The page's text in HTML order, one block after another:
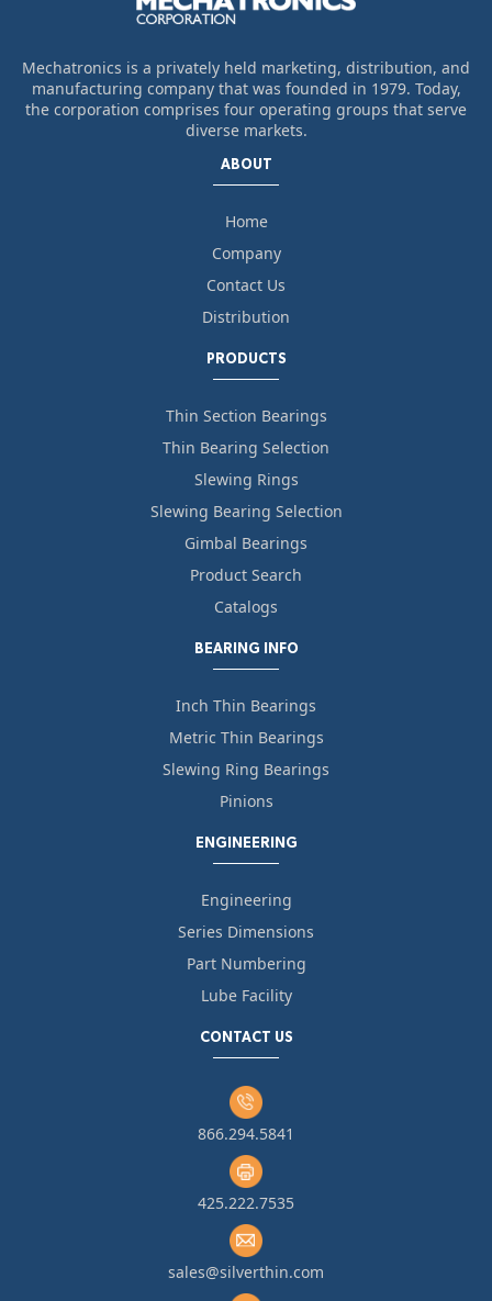
Mechatronics is a privately held marketing, distribution, and
manufacturing company that was founded in 1979. Today,
the corporation comprises four operating groups that serve
diverse markets.
ABOUT
Home
Company
Contact Us
Distribution
PRODUCTS
Thin Section Bearings
Thin Bearing Selection
Slewing Rings
Slewing Bearing Selection
Gimbal Bearings
Product Search
Catalogs
BEARING INFO
Inch Thin Bearings
Metric Thin Bearings
Slewing Ring Bearings
Pinions
ENGINEERING
Engineering
Series Dimensions
Part Numbering
Lube Facility
CONTACT US
866.294.5841
425.222.7535
sales@silverthin.com